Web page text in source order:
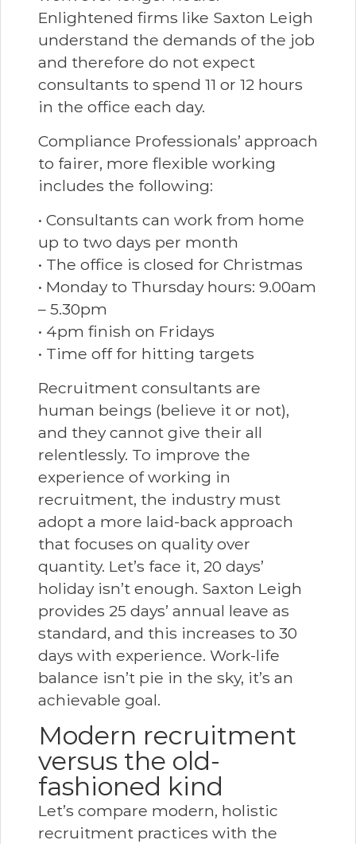
Enlightened firms like Saxton Leigh
understand the demands of the job
and therefore do not expect
consultants to spend 11 or 12 hours
in the office each day.
Compliance Professionals’ approach
to fairer, more flexible working
includes the following:
• Consultants can work from home
up to two days per month
• The office is closed for Christmas
• Monday to Thursday hours: 9.00am
– 5.30pm
• 4pm finish on Fridays
• Time off for hitting targets
Recruitment consultants are
human beings (believe it or not),
and they cannot give their all
relentlessly. To improve the
experience of working in
recruitment, the industry must
adopt a more laid-back approach
that focuses on quality over
quantity. Let’s face it, 20 days’
holiday isn’t enough. Saxton Leigh
provides 25 days’ annual leave as
standard, and this increases to 30
days with experience. Work-life
balance isn’t pie in the sky, it’s an
achievable goal.
Modern recruitment
versus the old-
fashioned kind
Let’s compare modern, holistic
recruitment practices with the